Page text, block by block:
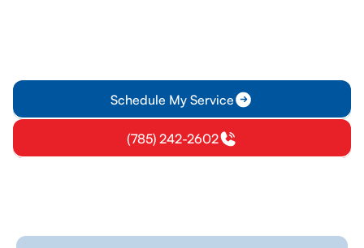
Schedule My Service
(785) 242-2602